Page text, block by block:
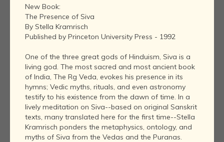
New Book:
The Presence of Siva
By Stella Kramrisch
Published by Princeton University Press - 1992
One of the three great gods of Hinduism, Siva is a
living god. The most sacred and most ancient book
of India, The Rg Veda, evokes his presence in its
hymns; Vedic myths, rituals, and even astronomy
testify to his existence from the dawn of time. In a
lively meditation on Siva--based on original Sanskrit
texts, many translated here for the first time--Stella
Kramrisch ponders the metaphysics, ontology, and
myths of Siva from the Vedas and the Puranas.